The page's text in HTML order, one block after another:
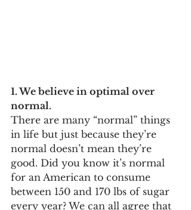
1. We believe in optimal over
normal.
There are many “normal” things
in life but just because they’re
normal doesn’t mean they’re
good. Did you know it’s normal
for an American to consume
between 150 and 170 lbs of sugar
every year? We can all agree that